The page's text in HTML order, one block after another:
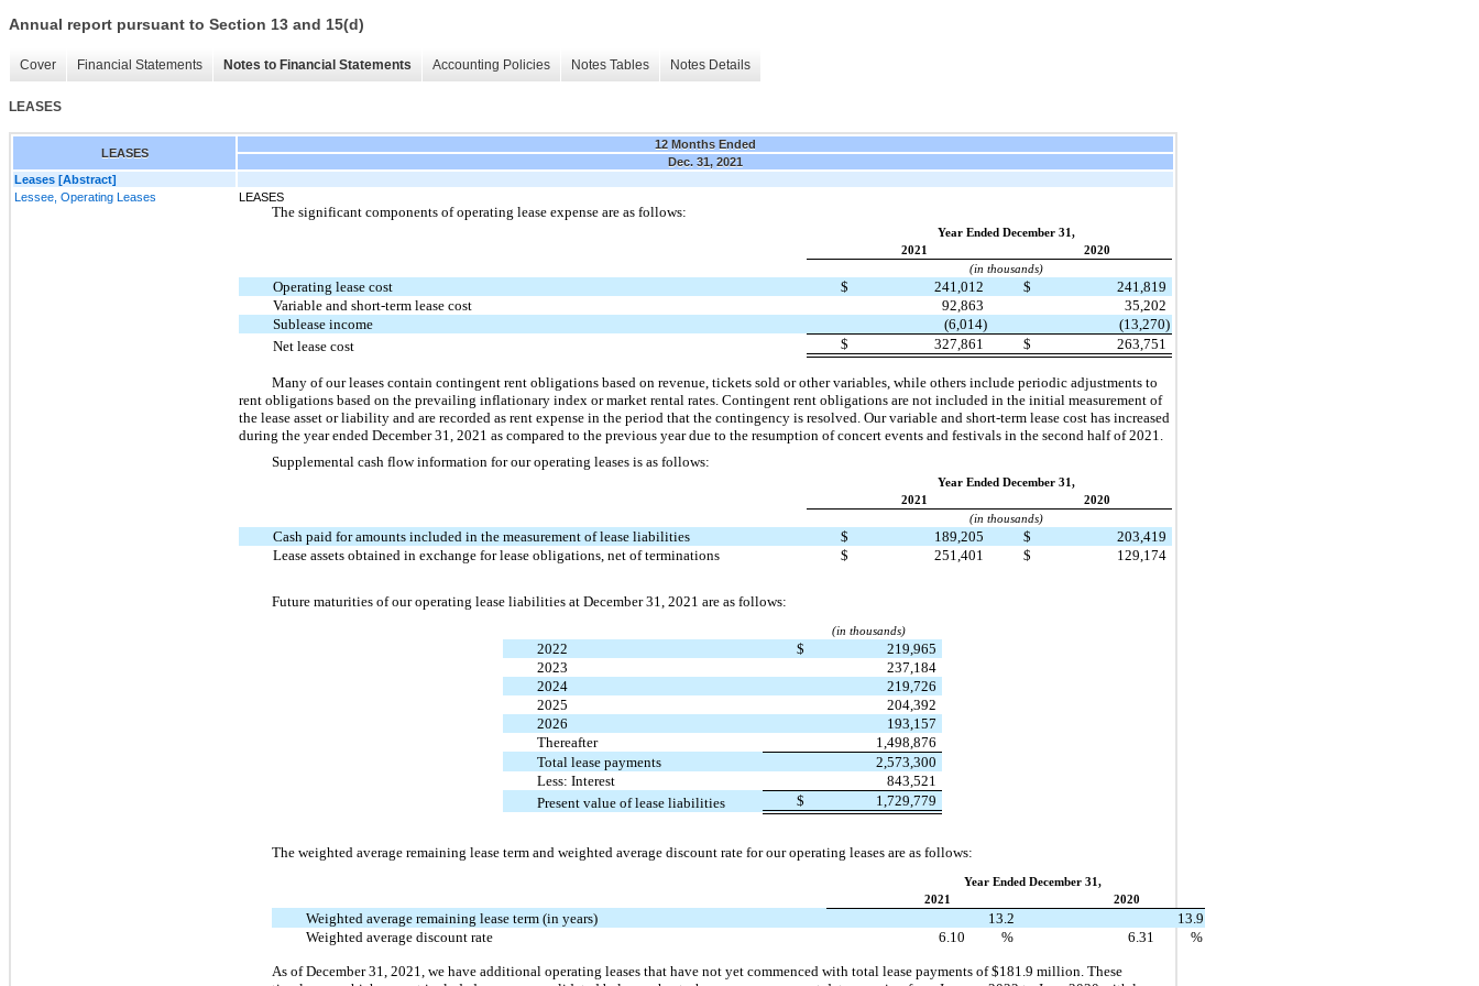
Annual report pursuant to Section 13 and 15(d)
Cover Financial Statements Notes to Financial Statements Accounting Policies Notes Tables Notes Details
LEASES
LEASES
12 Months Ended
Dec. 31, 2021
Leases [Abstract]
Lessee, Operating Leases
LEASES
The significant components of operating lease expense are as follows:
Year Ended December 31,
2021
2020
(in thousands)
Operating lease cost $ 241,012 $
241,819
Variable and short-term lease cost
92,863
35,202
Sublease income
(6,014)
(13,270)
Net lease cost
$ 327,861 $ 263,751
Many of our leases contain contingent rent obligations based on revenue, tickets sold or other variables, while others include periodic adjustments to
rent obligations based on the prevailing inflationary index or market rental rates. Contingent rent obligations are not included in the initial measurement of
the lease asset or liability and are recorded as rent expense in the period that the contingency is resolved. Our variable and short-term lease cost has increased
during the year ended December 31, 2021 as compared to the previous year due to the resumption of concert events and festivals in the second half of 2021.
Supplemental cash flow information for our operating leases is as follows:
Year Ended December 31,
2021
2020
(in thousands)
Cash paid for amounts included in the measurement of lease liabilities $ 189,205 $
203,419
Lease assets obtained in exchange for lease obligations, net of terminations
$ 251,401 $ 129,174
Future maturities of our operating lease liabilities at December 31, 2021 are as follows:
(in thousands)
2022 $
219,965
2023
237,184
2024
219,726
2025
204,392
2026
193,157
Thereafter
1,498,876
Total lease payments
2,573,300
Less: Interest
843,521
Present value of lease liabilities
$ 1,729,779
The weighted average remaining lease term and weighted average discount rate for our operating leases are as follows:
Year Ended December 31,
2021
2020
Weighted average remaining lease term (in years) 13.2
13.9
Weighted average discount rate
6.10 % 6.31 %
As of December 31, 2021, we have additional operating leases that have not yet commenced with total lease payments of $181.9 million. These